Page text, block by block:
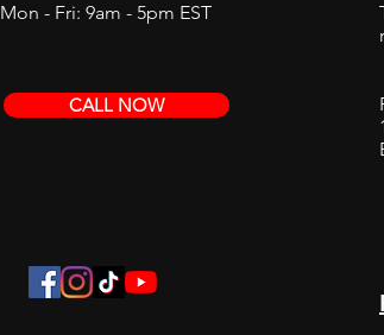
Mon - Fri: 9am - 5pm EST
CALL NOW